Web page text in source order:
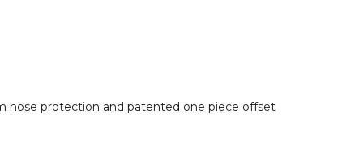
hose protection and patented one piece offset